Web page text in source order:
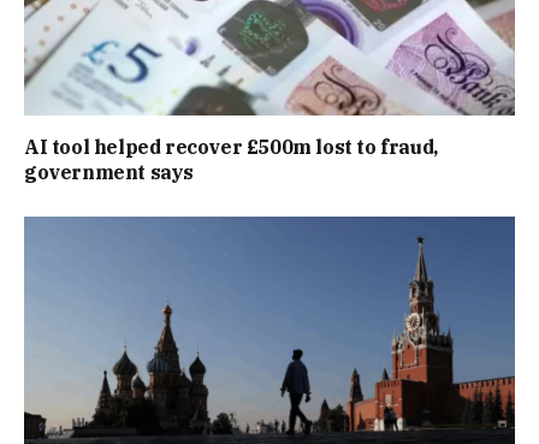
AI tool helped recover £500m lost to fraud,
government says